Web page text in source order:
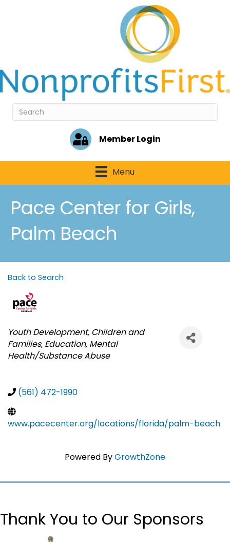
Member Login
Menu
Pace Center for Girls,
Palm Beach
Back to Search
Categories
Youth Development Children and
Families Education Mental
Health/Substance Abuse
(561) 472-1990
www.pacecenter.org/locations/florida/palm-beach
Powered ByGrowthZone
Thank You to Our Sponsors